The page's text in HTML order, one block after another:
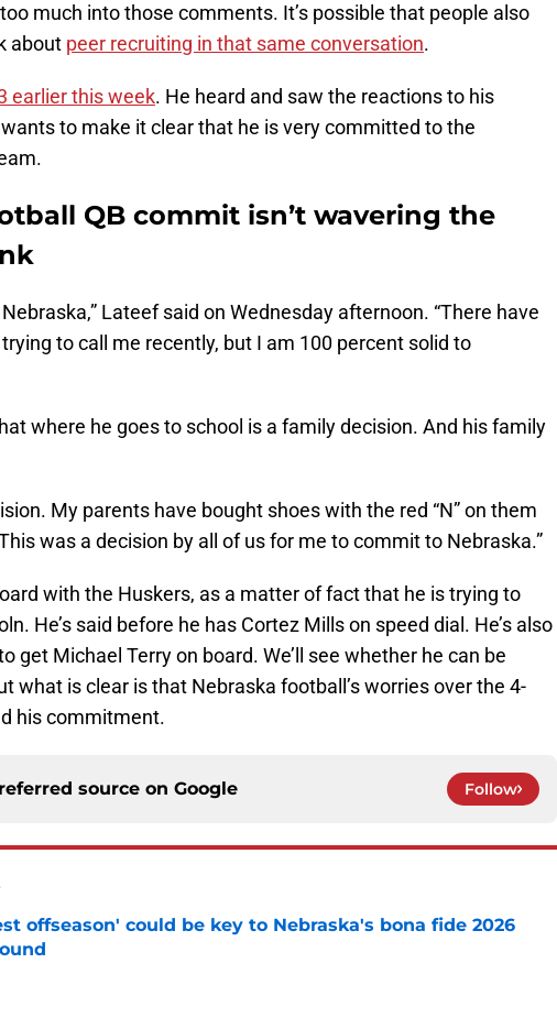
much into those comments. It’s possible that people also
about peer recruiting in that same conversation.
earlier this week. He heard and saw the reactions to his
to make it clear that he is very committed to the
QB commit isn’t wavering the
Lateef said on Wednesday afternoon. “There have
to call me recently, but I am 100 percent solid to
where he goes to school is a family decision. And his family
My parents have bought shoes with the red “N” on them
was a decision by all of us for me to commit to Nebraska.”
with the Huskers, as a matter of fact that he is trying to
He’s said before he has Cortez Mills on speed dial. He’s also
get Michael Terry on board. We’ll see whether he can be
what is clear is that Nebraska football’s worries over the 4-
his commitment.
source on Google Follow
offseason' could be key to Nebraska's bona fide 2026
by on Invalid Date